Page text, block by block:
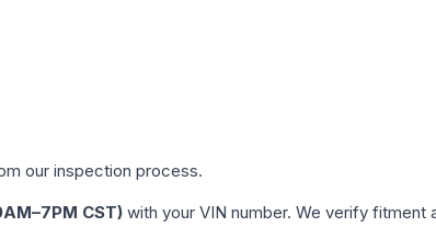
our inspection process.
CST) with your VIN number. We verify fitment